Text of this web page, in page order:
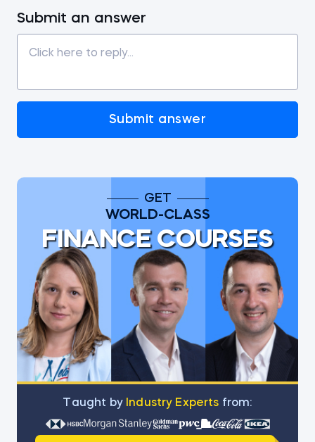
Submit an answer
Submit answer
GET
WORLD-CLASS
FINANCE COURSES
Тaught by Industry Experts from: